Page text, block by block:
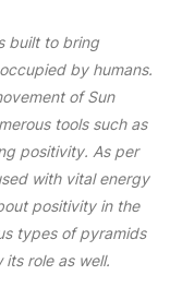
built to bring
by humans.
of Sun
tools such as
positivity. As per
with vital energy
positivity in the
types of pyramids
role as well.